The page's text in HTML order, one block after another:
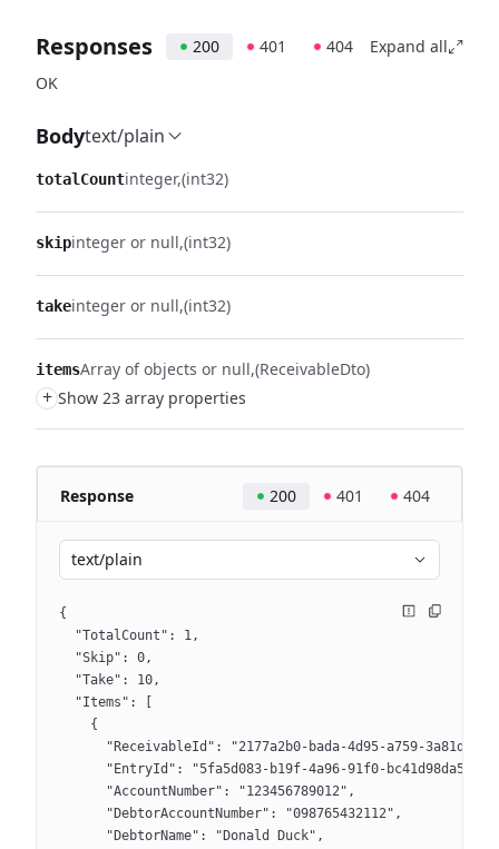
Responses 200 401 404
Expand all
OK
Bodytext/plain
totalCountinteger (int32)
skipinteger or null (int32)
takeinteger or null (int32)
itemsArray of objects or null (ReceivableDto)
+ Show 23 array properties
Response 200 401 404
text/plain
{
  "TotalCount": 1,
  "Skip": 0,
  "Take": 10,
  "Items": [
    {
"ReceivableId": "2177a2b0-bada-4d95-a759-
      "EntryId": "5fa5d083-b19f-4a96-91f0-bc41d98da5d9",
      "AccountNumber": "123456789012",
      "DebtorAccountNumber": "098765432112",
      "DebtorName": "Donald Duck",